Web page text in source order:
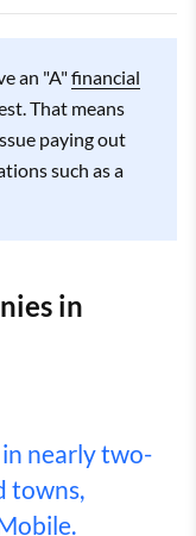
an "A"financial
That means
paying out
such as a
in
nearly two-
towns,